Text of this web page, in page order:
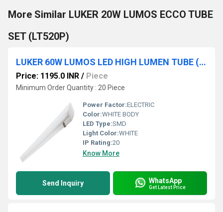
More Similar LUKER 20W LUMOS ECCO TUBE
SET (LT520P)
LUKER 60W LUMOS LED HIGH LUMEN TUBE (4 FT) - LT1260
Price: 1195.0 INR / Piece
Minimum Order Quantity : 20 Piece
Power Factor:ELECTRIC
Color:WHITE BODY
LED Type:SMD
Light Color:WHITE
IP Rating:20
Know More
Send Inquiry WhatsApp
Get Latest Price